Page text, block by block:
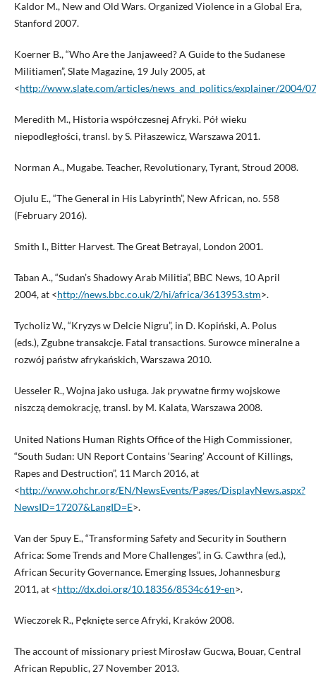
Kaldor M., New and Old Wars. Organized Violence in a Global Era,
Stanford 2007.
Koerner B., “Who Are the Janjaweed? A Guide to the Sudanese
Militiamen”, Slate Magazine, 19 July 2005, at
<http://www.slate.com/articles/news_and_politics/explainer/2004/
Meredith M., Historia współczesnej Afryki. Pół wieku
niepodległości, transl. by S. Piłaszewicz, Warszawa 2011.
Norman A., Mugabe. Teacher, Revolutionary, Tyrant, Stroud 2008.
Ojulu E., “The General in His Labyrinth”, New African, no. 558
(February 2016).
Smith I., Bitter Harvest. The Great Betrayal, London 2001.
Taban A., “Sudan’s Shadowy Arab Militia”, BBC News, 10 April
2004, at <http://news.bbc.co.uk/2/hi/africa/3613953.stm>.
Tycholiz W., “Kryzys w Delcie Nigru”, in D. Kopiński, A. Polus
(eds.), Zgubne transakcje. Fatal transactions. Surowce mineralne a
rozwój państw afrykańskich, Warszawa 2010.
Uesseler R., Wojna jako usługa. Jak prywatne firmy wojskowe
niszczą demokrację, transl. by M. Kalata, Warszawa 2008.
United Nations Human Rights Office of the High Commissioner,
“South Sudan: UN Report Contains ‘Searing’ Account of Killings,
Rapes and Destruction”, 11 March 2016, at
<http://www.ohchr.org/EN/NewsEvents/Pages/DisplayNews.aspx?
NewsID=17207&LangID=E>.
Van der Spuy E., “Transforming Safety and Security in Southern
Africa: Some Trends and More Challenges”, in G. Cawthra (ed.),
African Security Governance. Emerging Issues, Johannesburg
2011, at <http://dx.doi.org/10.18356/8534c619-en>.
Wieczorek R., Pęknięte serce Afryki, Kraków 2008.
The account of missionary priest Mirosław Gucwa, Bouar, Central
African Republic, 27 November 2013.